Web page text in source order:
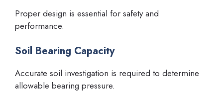
Proper design is essential for safety and
performance.
Soil Bearing Capacity
Accurate soil investigation is required to determine
allowable bearing pressure.